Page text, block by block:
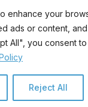
enhance your
ads or content,
All", you consent
Reject All
James Ashton.